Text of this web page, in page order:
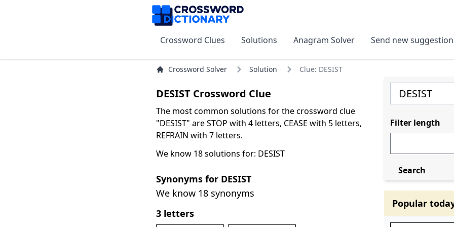
Crossword Clues Solutions Anagram Solver Send new
Crossword Solver Solution Clue: DESIST
DESIST Crossword Clue
The most common solutions for the crossword clue
"DESIST" are STOP with 4 letters, CEASE with 5 letters,
REFRAIN with 7 letters.
We know 18 solutions for: DESIST
Synonyms for DESIST
We know 18 synonyms
3 letters
Filter length
Search
Popular